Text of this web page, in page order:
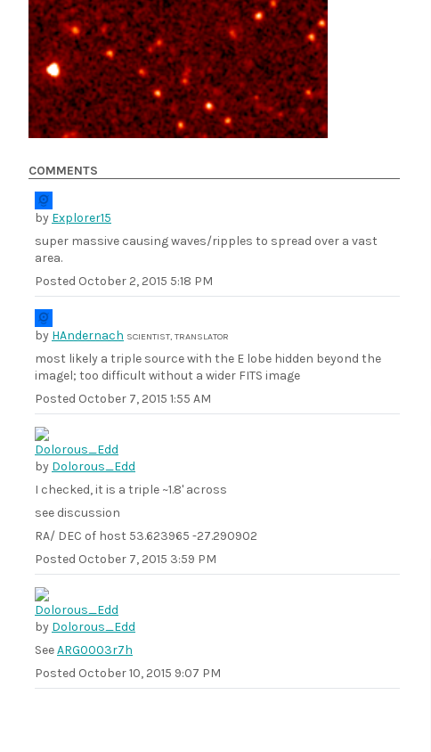
COMMENTS
by Explorer15
super massive causing waves/ripples to spread over a vast
area.
Posted October 2, 2015 5:18 PM
by HAndernach SCIENTIST, TRANSLATOR
most likely a triple source with the E lobe hidden beyond the
imagel; too difficult without a wider FITS image
Posted October 7, 2015 1:55 AM
by Dolorous_Edd
I checked, it is a triple ~1.8' across
see discussion
RA/ DEC of host 53.623965 -27.290902
Posted October 7, 2015 3:59 PM
by Dolorous_Edd
SeeARG0003r7h
Posted October 10, 2015 9:07 PM